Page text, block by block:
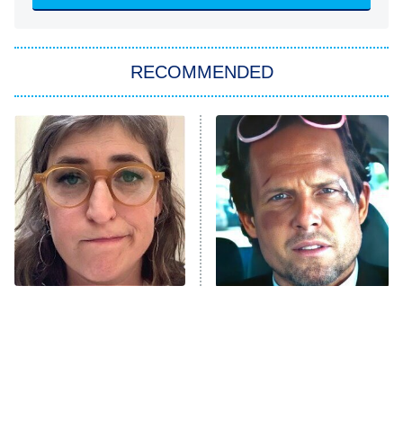
She Stole My Son's Heart
11:59 PM
ET
My Adventures With Superman
READ MORE
RECOMMENDED